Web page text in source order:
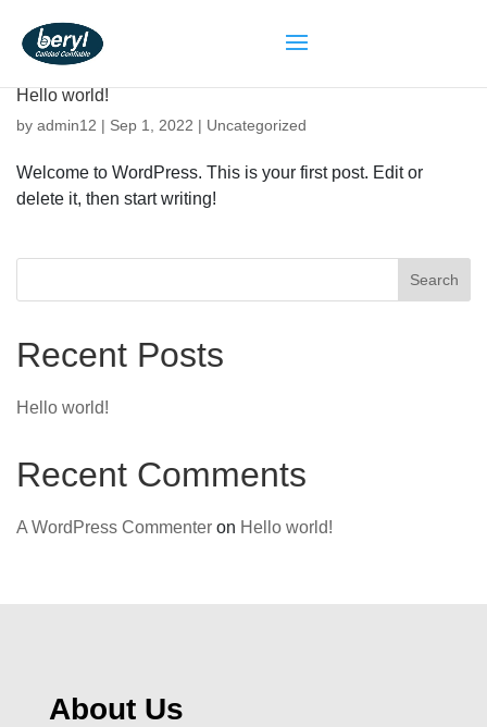
Hello world!
by admin12 | Sep 1, 2022 | Uncategorized
Welcome to WordPress. This is your first post. Edit or
delete it, then start writing!
Search
Recent Posts
Hello world!
Recent Comments
A WordPress Commenter on Hello world!
About Us